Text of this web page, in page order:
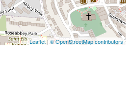
Leaflet | © OpenStreetMap contributors